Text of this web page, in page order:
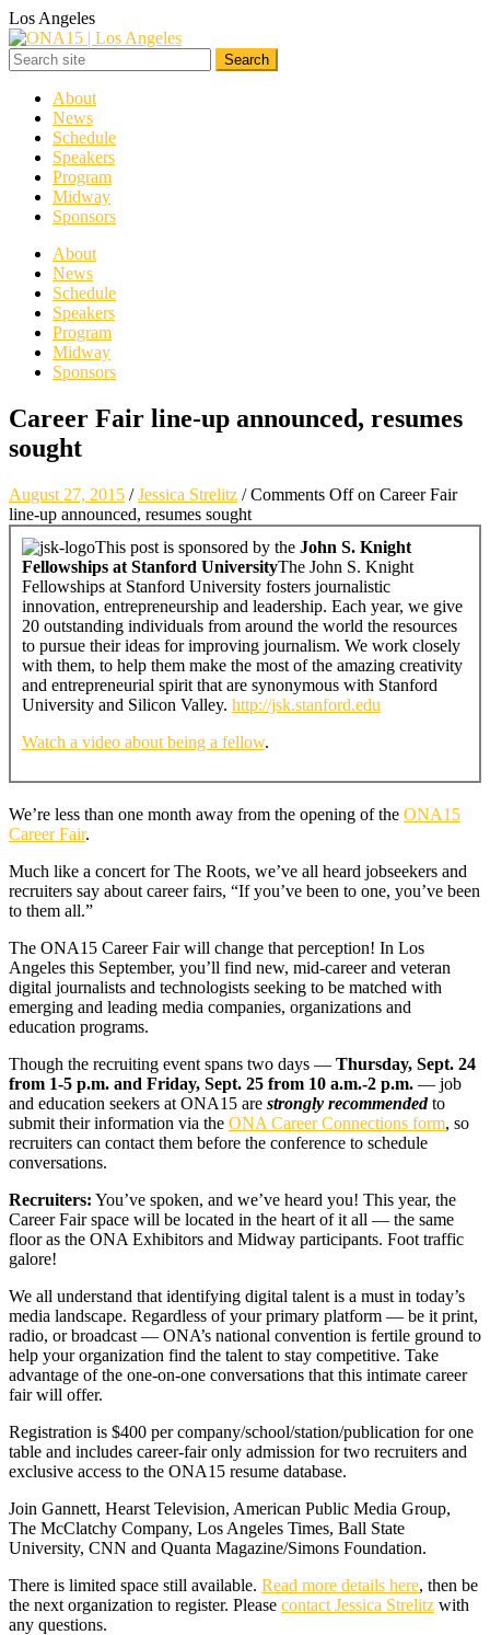
Los Angeles
About
News
Schedule
Speakers
Program
Midway
Sponsors
About
News
Schedule
Speakers
Program
Midway
Sponsors
Career Fair line-up announced, resumes
sought
August 27, 2015 /Jessica Strelitz /Comments Offon Career Fair
line-up announced, resumes sought
This post is sponsored by the John S. Knight
Fellowships at Stanford UniversityThe John S. Knight
Fellowships at Stanford University fosters journalistic
innovation, entrepreneurship and leadership. Each year, we give
20 outstanding individuals from around the world the resources
to pursue their ideas for improving journalism. We work closely
with them, to help them make the most of the amazing creativity
and entrepreneurial spirit that are synonymous with Stanford
University and Silicon Valley. http://jsk.stanford.edu
Watch a video about being a fellow.
We’re less than one month away from the opening of the ONA15
Career Fair.
Much like a concert for The Roots, we’ve all heard jobseekers and
recruiters say about career fairs, “If you’ve been to one, you’ve been
to them all.”
The ONA15 Career Fair will change that perception! In Los
Angeles this September, you’ll find new, mid-career and veteran
digital journalists and technologists seeking to be matched with
emerging and leading media companies, organizations and
education programs.
Though the recruiting event spans two days — Thursday, Sept. 24
from 1-5 p.m. and Friday, Sept. 25 from 10 a.m.-2 p.m. — job
and education seekers at ONA15 are strongly recommendedto
submit their information via the ONA Career Connections form, so
recruiters can contact them before the conference to schedule
conversations.
Recruiters: You’ve spoken, and we’ve heard you! This year, the
Career Fair space will be located in the heart of it all — the same
floor as the ONA Exhibitors and Midway participants. Foot traffic
galore!
We all understand that identifying digital talent is a must in today’s
media landscape. Regardless of your primary platform — be it print,
radio, or broadcast — ONA’s national convention is fertile ground to
help your organization find the talent to stay competitive. Take
advantage of the one-on-one conversations that this intimate career
fair will offer.
Registration is $400 per company/school/station/publication for one
table and includes career-fair only admission for two recruiters and
exclusive access to the ONA15 resume database.
Join Gannett, Hearst Television, American Public Media Group,
The McClatchy Company, Los Angeles Times, Ball State
University, CNN and Quanta Magazine/Simons Foundation.
There is limited space still available. Read more details here, then be
the next organization to register. Please contact Jessica Strelitz with
any questions.